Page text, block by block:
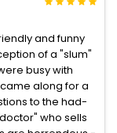
and funny
of a "slum"
busy with
along for a
to the had-
who sells